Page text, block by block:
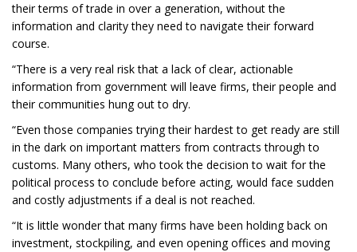
their terms of trade in over a generation, without the
information and clarity they need to navigate their forward
course.
“There is a very real risk that a lack of clear, actionable
information from government will leave firms, their people and
their communities hung out to dry.
“Even those companies trying their hardest to get ready are still
in the dark on important matters from contracts through to
customs. Many others, who took the decision to wait for the
political process to conclude before acting, would face sudden
and costly adjustments if a deal is not reached.
“It is little wonder that many firms have been holding back on
investment, stockpiling, and even opening offices and moving